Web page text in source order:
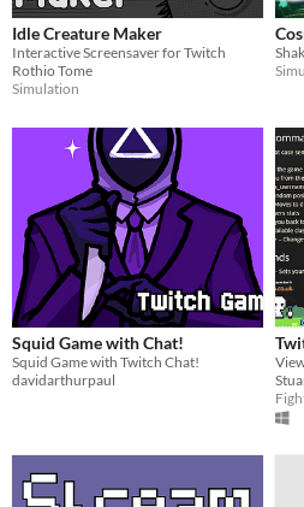
Idle Creature Maker
Interactive Screensaver for Twitch
Rothio Tome
Simulation
Squid Game with Chat!
Squid Game with Twitch Chat!
davidarthurpaul